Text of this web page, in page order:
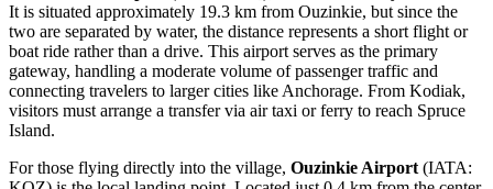
It is situated approximately 19.3 km from Ouzinkie, but since the
two are separated by water, the distance represents a short flight or
boat ride rather than a drive. This airport serves as the primary
gateway, handling a moderate volume of passenger traffic and
connecting travelers to larger cities like Anchorage. From Kodiak,
visitors must arrange a transfer via air taxi or ferry to reach Spruce
Island.
For those flying directly into the village, Ouzinkie Airport (IATA: